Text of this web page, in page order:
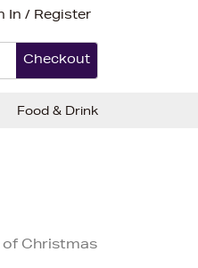
In / Register
Checkout
of Christmas
Food & Drink